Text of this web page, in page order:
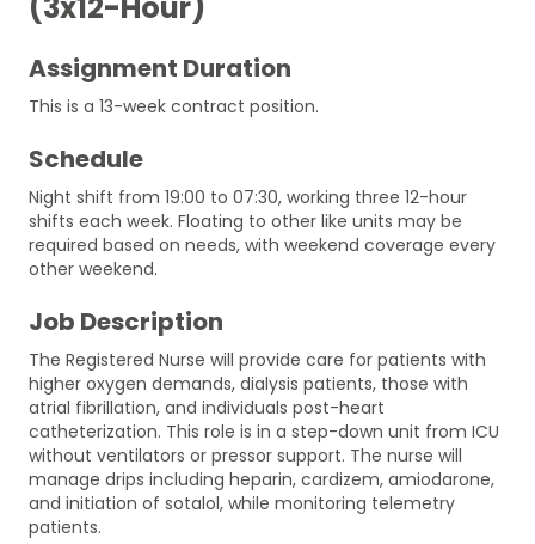
Assignment Duration
This is a 13-week contract position.
Schedule
Night shift from 19:00 to 07:30, working three 12-hour
shifts each week. Floating to other like units may be
required based on needs, with weekend coverage every
other weekend.
Job Description
The Registered Nurse will provide care for patients with
higher oxygen demands, dialysis patients, those with
atrial fibrillation, and individuals post-heart
catheterization. This role is in a step-down unit from ICU
without ventilators or pressor support. The nurse will
manage drips including heparin, cardizem, amiodarone,
and initiation of sotalol, while monitoring telemetry
patients.